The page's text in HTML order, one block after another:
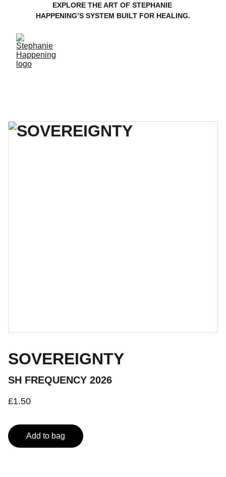
EXPLORE THE ART OF STEPHANIE
HAPPENING’S SYSTEM BUILT FOR HEALING.
SOVEREIGNTY
SH FREQUENCY 2026
£1.50
Add to bag